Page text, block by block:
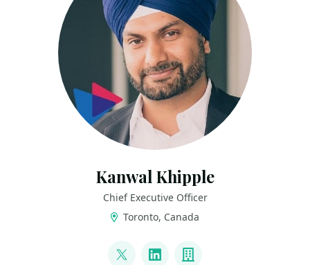
Kanwal Khipple
Chief Executive Officer
Toronto, Canada